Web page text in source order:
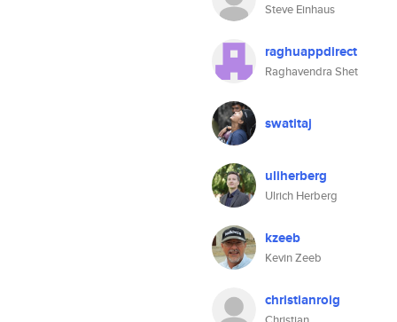
Steve Einhaus
raghuappdirect
Raghavendra Shet
swatitaj
uliherberg
Ulrich Herberg
kzeeb
Kevin Zeeb
christianroig